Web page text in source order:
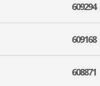
609294
609168
608871